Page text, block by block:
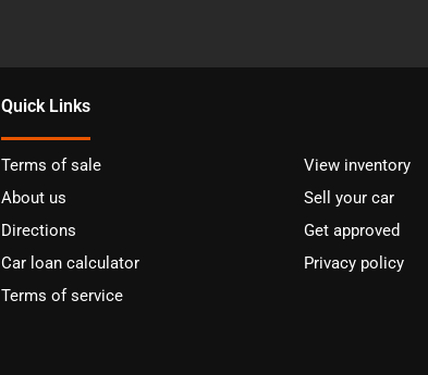
Quick Links
Terms of sale
View inventory
About us
Sell your car
Directions
Get approved
Car loan calculator
Privacy policy
Terms of service